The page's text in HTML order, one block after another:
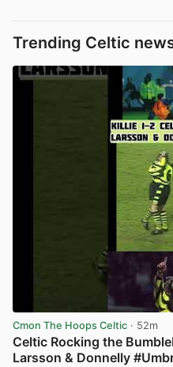
Trending Celtic
Cmon The Hoops Celtic · 52m
Celtic Rocking the
Larsson & Donnelly